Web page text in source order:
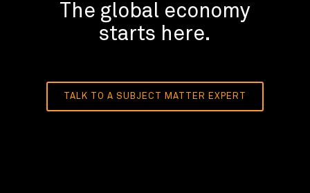
The global economy
starts here.
TALK TO A SUBJECT MATTER EXPERT